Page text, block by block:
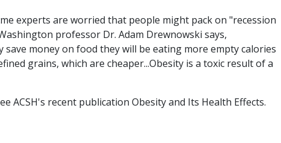
experts are worried that people might pack on "recession
professor Dr. Adam Drewnowski says,
save money on food they will be eating more empty calories
grains, which are cheaper...Obesity is a toxic result of a
ACSH's recent publication Obesity and Its Health Effects.